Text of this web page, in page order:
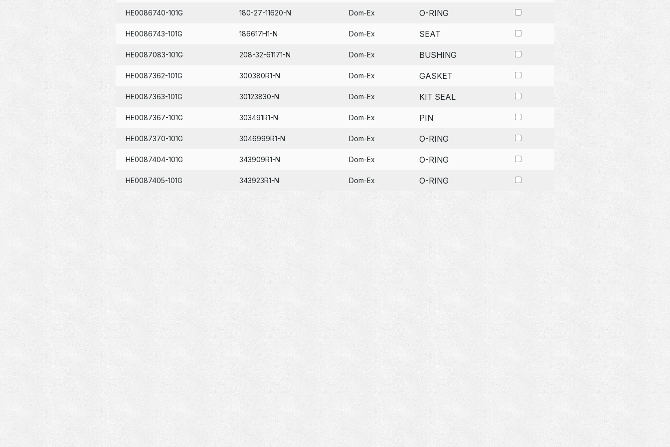
HE0086740-101G 180-27-11620-N Dom-Ex O-RING
HE0086743-101G 186617H1-N Dom-Ex SEAT
HE0087083-101G 208-32-61171-N Dom-Ex BUSHING
HE0087362-101G 300380R1-N Dom-Ex GASKET
HE0087363-101G 30123830-N Dom-Ex KIT SEAL
HE0087367-101G 303491R1-N Dom-Ex PIN
HE0087370-101G 3046999R1-N Dom-Ex O-RING
HE0087404-101G 343909R1-N Dom-Ex O-RING
HE0087405-101G 343923R1-N Dom-Ex O-RING